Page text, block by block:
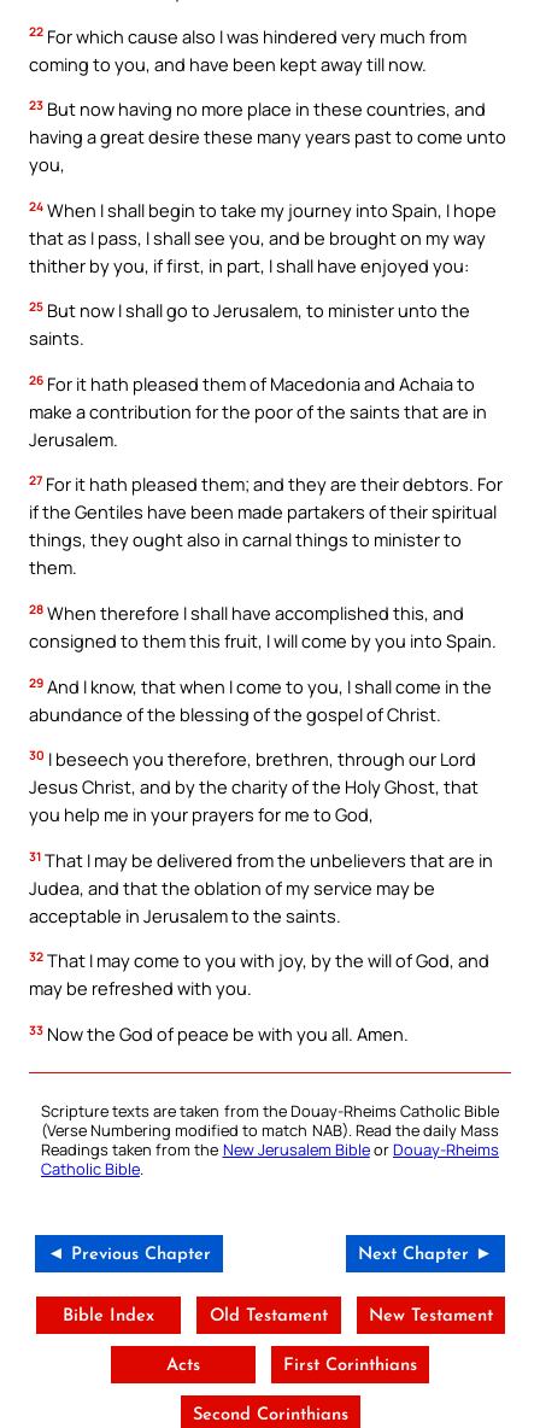
22 For which cause also I was hindered very much from
coming to you, and have been kept away till now.
23 But now having no more place in these countries, and
having a great desire these many years past to come unto
you,
24 When I shall begin to take my journey into Spain, I hope
that as I pass, I shall see you, and be brought on my way
thither by you, if first, in part, I shall have enjoyed you:
25 But now I shall go to Jerusalem, to minister unto the
saints.
26 For it hath pleased them of Macedonia and Achaia to
make a contribution for the poor of the saints that are in
Jerusalem.
27 For it hath pleased them; and they are their debtors. For
if the Gentiles have been made partakers of their spiritual
things, they ought also in carnal things to minister to
them.
28 When therefore I shall have accomplished this, and
consigned to them this fruit, I will come by you into Spain.
29 And I know, that when I come to you, I shall come in the
abundance of the blessing of the gospel of Christ.
30 I beseech you therefore, brethren, through our Lord
Jesus Christ, and by the charity of the Holy Ghost, that
you help me in your prayers for me to God,
31 That I may be delivered from the unbelievers that are in
Judea, and that the oblation of my service may be
acceptable in Jerusalem to the saints.
32 That I may come to you with joy, by the will of God, and
may be refreshed with you.
33 Now the God of peace be with you all. Amen.
Scripture texts are taken from the Douay-Rheims Catholic Bible
(Verse Numbering modified to match NAB). Read the daily Mass
Readings taken from the New Jerusalem BibleorDouay-Rheims
Catholic Bible.
◄ Previous Chapter Next Chapter ►
Bible Index Old Testament New Testament
Acts First Corinthians
Second Corinthians